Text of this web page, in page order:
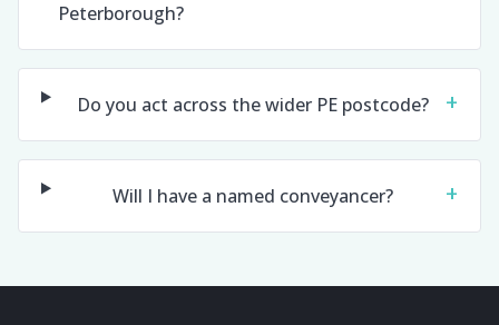
Peterborough?
Do you act across the wider PE postcode? +
Will I have a named conveyancer? +